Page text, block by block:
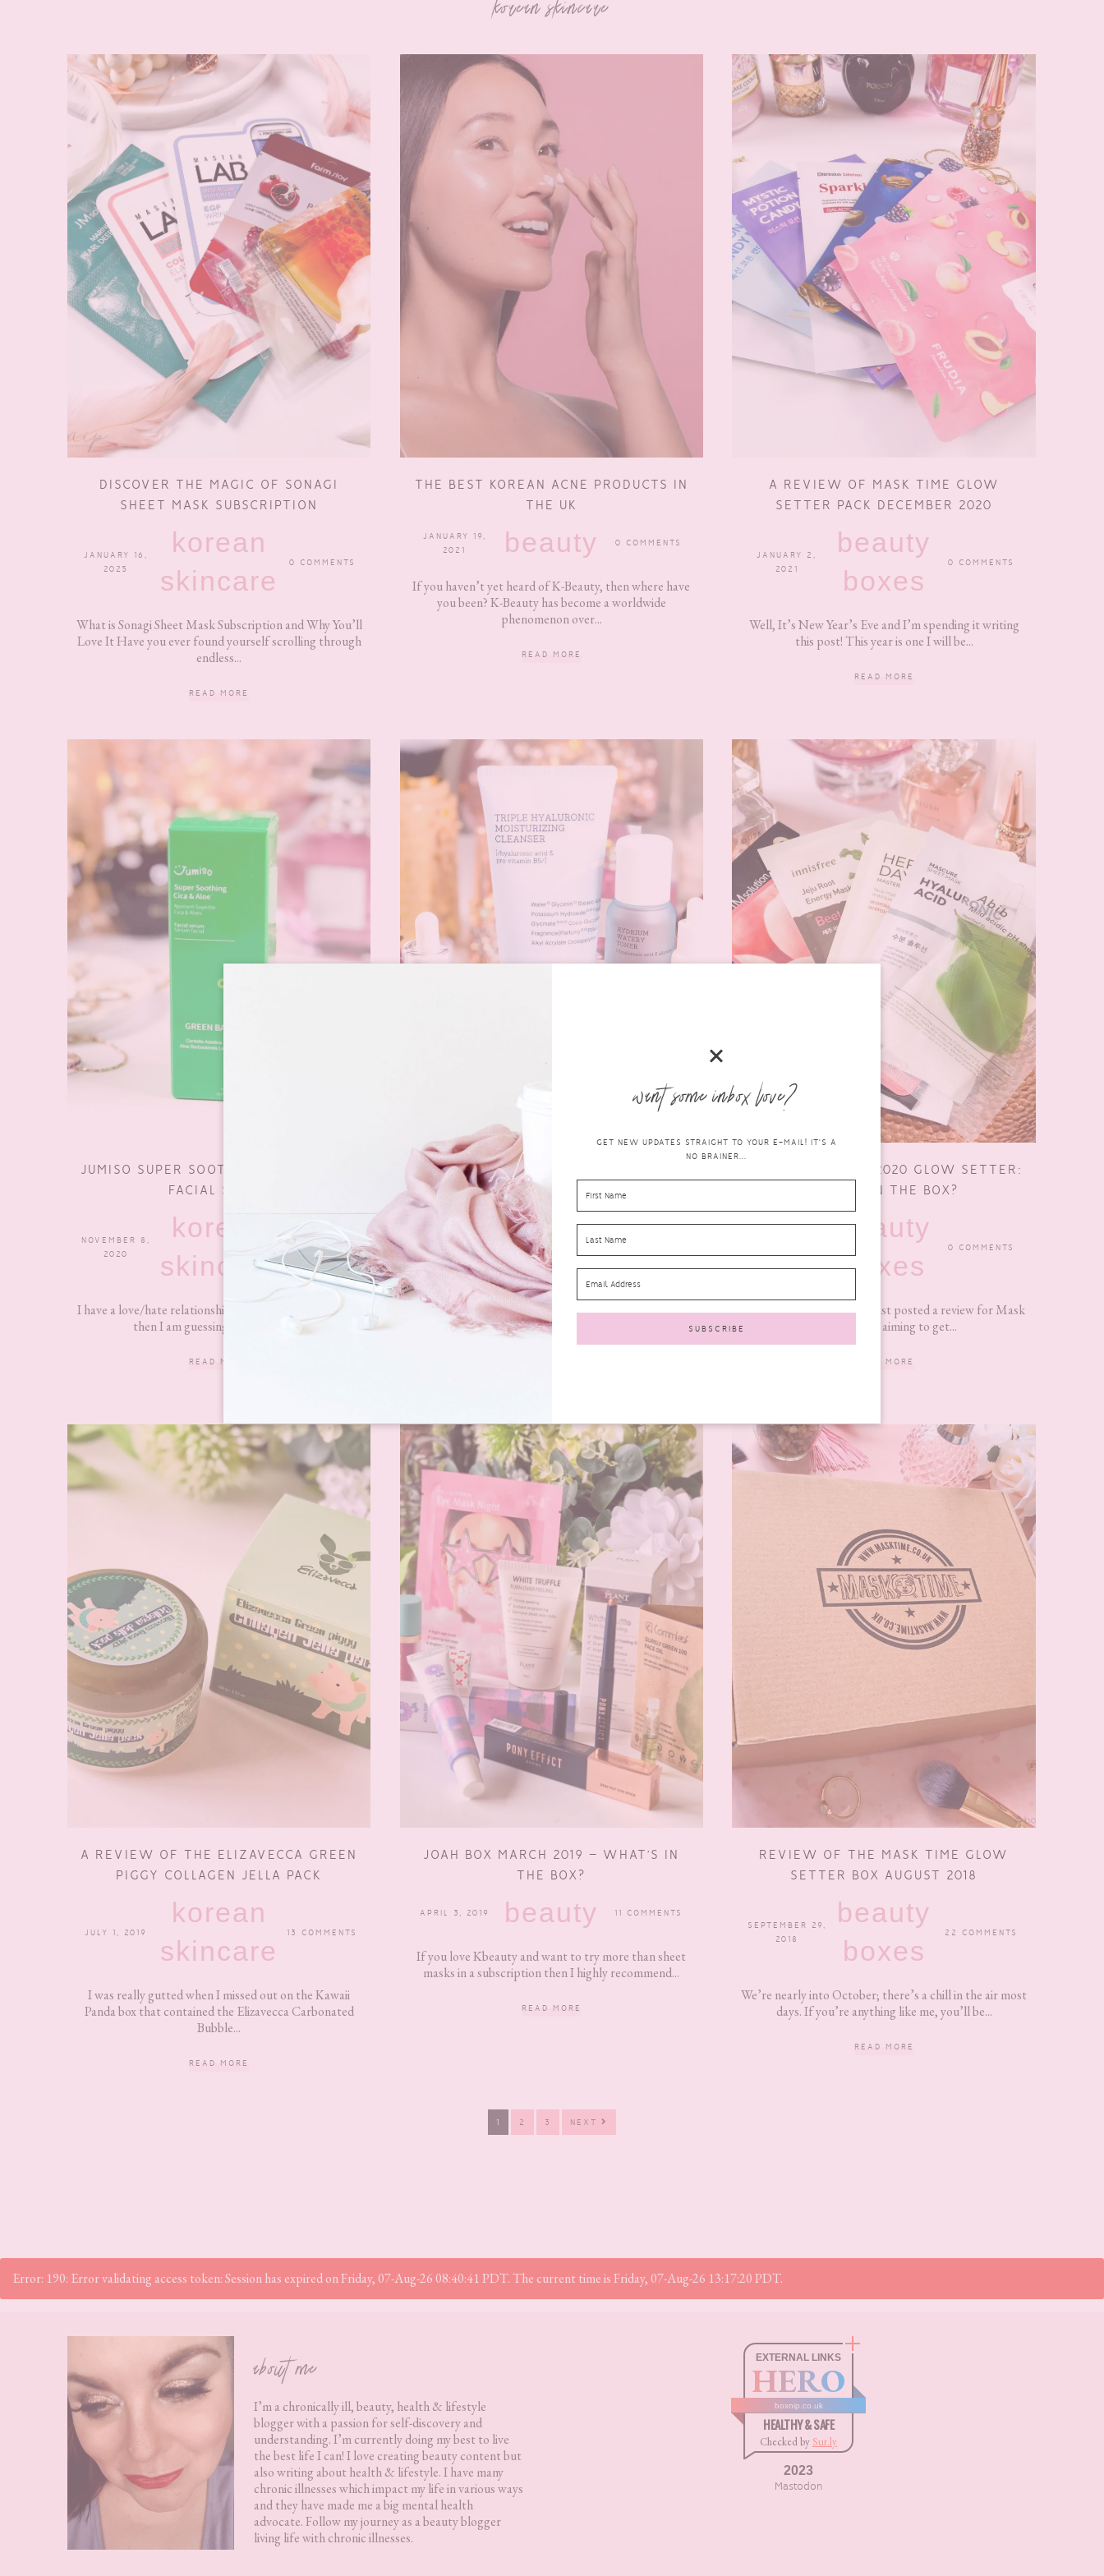
korean skincare
DISCOVER THE MAGIC OF SONAGI
SHEET MASK SUBSCRIPTION
JANUARY 16,
2025
korean
skincare
0 COMMENTS
What is Sonagi Sheet Mask Subscription and Why You’ll
Love It Have you ever found yourself scrolling through
endless...
READ MORE
THE BEST KOREAN ACNE PRODUCTS IN
THE UK
JANUARY 19,
2021
beauty 0 COMMENTS
If you haven’t yet heard of K-Beauty, then where have
you been? K-Beauty has become a worldwide
phenomenon over...
READ MORE
A REVIEW OF MASK TIME GLOW
SETTER PACK DECEMBER 2020
JANUARY 2,
2021
beauty
boxes
0 COMMENTS
Well, It’s New Year’s Eve and I’m spending it writing
this post! This year is one I will be...
READ MORE
JUMISO SUPER SOOTHING CICA & ALOE
FACIAL SERUM
NOVEMBER 8,
2020
korean
skincare
0 COMMENTS
I have a love/hate relationship with my skin at times but
then I am guessing that is not an...
READ MORE
COSRX HYDRIUM LINE FOR DRY SKIN
JULY 27, 2020
korean
skincare
I recently was lucky enough to take part in Style
Korean’s Try Me Review Me with COSRX. The
products...
MASK TIME APRIL 2020 GLOW SETTER:
WHAT’S IN THE BOX?
beauty
boxes
0 COMMENTS
It’s been a minute since I last posted a review for Mask
Time. So I am aiming to get...
READ MORE
A REVIEW OF THE ELIZAVECCA GREEN
PIGGY COLLAGEN JELLA PACK
JULY 1, 2019
korean
skincare
13 COMMENTS
I was really gutted when I missed out on the Kawaii
Panda box that contained the Elizavecca Carbonated
Bubble...
READ MORE
JOAH BOX MARCH 2019 – WHAT’S IN
THE BOX?
APRIL 3, 2019 beauty 11 COMMENTS
If you love Kbeauty and want to try more than sheet
masks in a subscription then I highly recommend...
READ MORE
REVIEW OF THE MASK TIME GLOW
SETTER BOX AUGUST 2018
SEPTEMBER 29,
2018
beauty
boxes
22 COMMENTS
We’re nearly into October; there’s a chill in the air most
days. If you’re anything like me, you’ll be...
READ MORE
PAGE
1 PAGE
2 PAGE
3 NEXT
Error: 190: Error validating access token: Session has expired on Friday, 07-Aug-26 08:40:41 PDT. The current time is Friday, 07-Aug-26 13:17:20 PDT.
about me
I’m a chronically ill, beauty, health & lifestyle
blogger with a passion for self-discovery and
understanding. I’m currently doing my best to live
the best life I can! I love creating beauty content but
also writing about health & lifestyle. I have many
chronic illnesses which impact my life in various ways
and they have made me a big mental health
advocate. Follow my journey as a beauty blogger
living life with chronic illnesses.
EXTERNAL LINKS
HERO
boxnip.co.uk
HEALTHY & SAFE
Checked by Sur.ly
2023
Mastodon
want some inbox love?
GET NEW UPDATES STRAIGHT TO YOUR E-MAIL! IT'S A
NO BRAINER...